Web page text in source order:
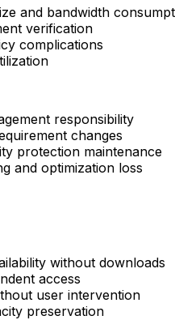
and bandwidth
verification
complications
responsibility
changes
protection maintenance
and optimization loss
without downloads
access
user intervention
preservation